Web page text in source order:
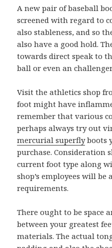
A new pair of baseball
screened with regard to
also stableness, and so
also have a good hold.
towards direct speak to
ball or even an
Visit the athletics shop
foot might have
remember that various
perhaps always try out
mercurial superflyboots
purchase. Consideration
current foot type along
shop’s employees will be
requirements.
There ought to be space
between your greatest
materials. The actual